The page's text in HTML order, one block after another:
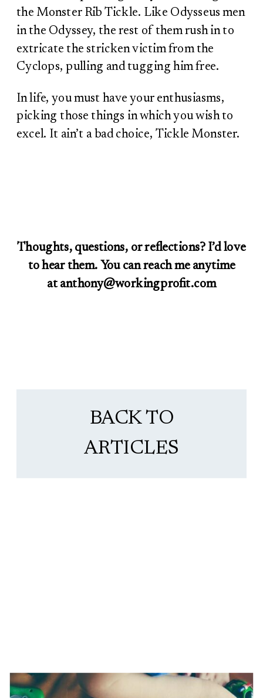
the Monster Rib Tickle. Like Odysseus men
in the Odyssey, the rest of them rush in to
extricate the stricken victim from the
Cyclops, pulling and tugging him free.
In life, you must have your enthusiasms,
picking those things in which you wish to
excel. It ain’t a bad choice, Tickle Monster.
Thoughts, questions, or reflections? I’d love
to hear them. You can reach me anytime
at anthony@workingprofit.com
BACK TO
ARTICLES